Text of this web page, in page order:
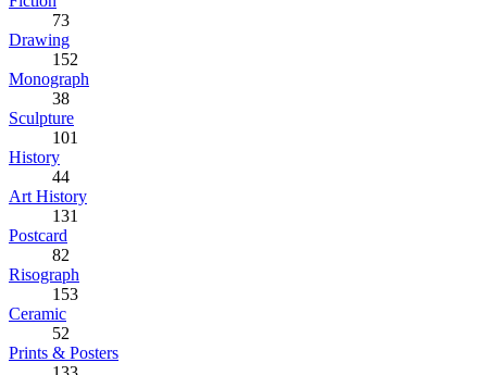
73
Drawing
152
Monograph
38
Sculpture
101
History
44
Art History
131
Postcard
82
Risograph
153
Ceramic
52
Prints & Posters